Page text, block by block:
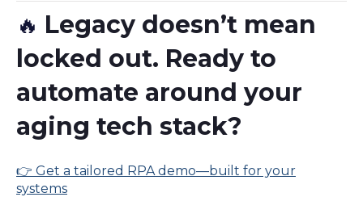
🔥 Legacy doesn’t mean
locked out. Ready to
automate around your
aging tech stack?
👉 Get a tailored RPA demo—built for your
systems